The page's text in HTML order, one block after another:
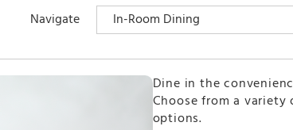
Navigate
Dine in the
Choose from a
options.